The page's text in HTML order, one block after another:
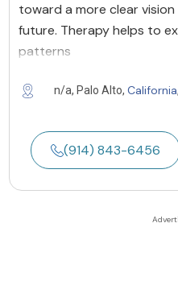
toward a more clear
future. Therapy helps to
patterns
n/a, Palo Alto, California
(914) 843-6456